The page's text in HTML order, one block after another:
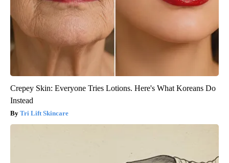
Crepey Skin: Everyone Tries Lotions. Here's What Koreans Do
Instead
Tri Lift Skincare